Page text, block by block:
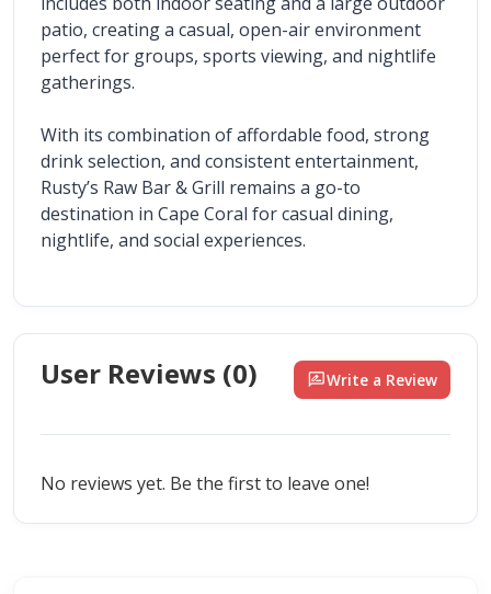
patio, creating a casual, open-air environment
perfect for groups, sports viewing, and nightlife
gatherings.
With its combination of affordable food, strong
drink selection, and consistent entertainment,
Rusty’s Raw Bar & Grill remains a go-to
destination in Cape Coral for casual dining,
nightlife, and social experiences.
User Reviews (0) rate_reviewWrite a Review
No reviews yet. Be the first to leave one!